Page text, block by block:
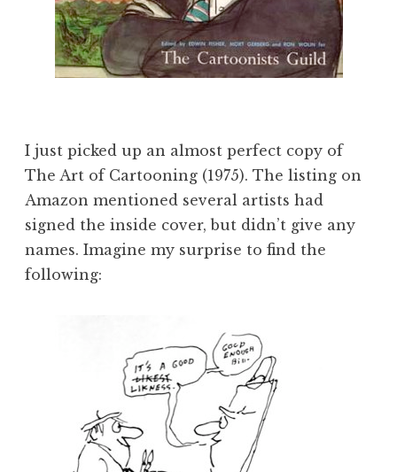
I just picked up an almost perfect copy of
The Art of Cartooning (1975). The listing on
Amazon mentioned several artists had
signed the inside cover, but didn’t give any
names. Imagine my surprise to find the
following: